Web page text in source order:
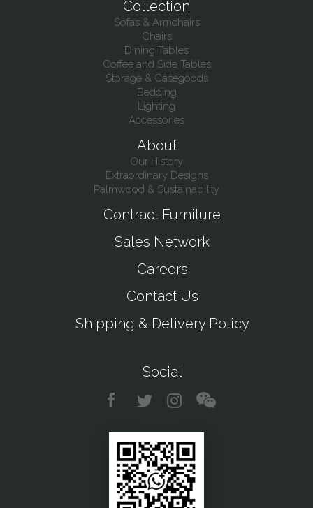
Collection
Sofas & Armchairs
Chairs
Dining Tables
Coffee and Side Tables
Storage & Casegoods
Bedding
Lighting
Accessories
About
Our History
Extraordinary Designs
Palmwood & Sustainability
Contract Furniture
Sales Network
Careers
Contact Us
Shipping & Delivery Policy
Social